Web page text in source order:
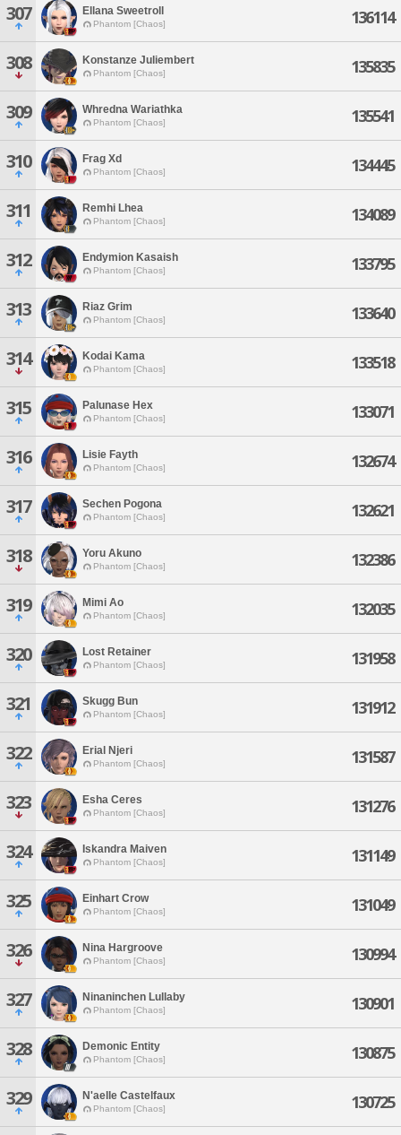
307 Ellana Sweetroll
Phantom [Chaos] 136114
308 Konstanze Juliembert
Phantom [Chaos] 135835
309 Whredna Wariathka
Phantom [Chaos] 135541
310 Frag Xd
Phantom [Chaos] 134445
311 Remhi Lhea
Phantom [Chaos] 134089
312 Endymion Kasaish
Phantom [Chaos] 133795
313 Riaz Grim
Phantom [Chaos] 133640
314 Kodai Kama
Phantom [Chaos] 133518
315 Palunase Hex
Phantom [Chaos] 133071
316 Lisie Fayth
Phantom [Chaos] 132674
317 Sechen Pogona
Phantom [Chaos] 132621
318 Yoru Akuno
Phantom [Chaos] 132386
319 Mimi Ao
Phantom [Chaos] 132035
320 Lost Retainer
Phantom [Chaos] 131958
321 Skugg Bun
Phantom [Chaos] 131912
322 Erial Njeri
Phantom [Chaos] 131587
323 Esha Ceres
Phantom [Chaos] 131276
324 Iskandra Maiven
Phantom [Chaos] 131149
325 Einhart Crow
Phantom [Chaos] 131049
326 Nina Hargroove
Phantom [Chaos] 130994
327 Ninaninchen Lullaby
Phantom [Chaos] 130901
328 Demonic Entity
Phantom [Chaos] 130875
329 N'aelle Castelfaux
Phantom [Chaos] 130725